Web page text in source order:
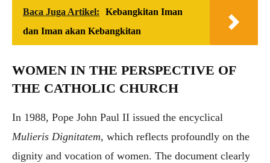
Baca Juga Artikel:
Kebangkitan Iman
dan Iman akan Kebangkitan
WOMEN IN THE PERSPECTIVE OF
THE CATHOLIC CHURCH
In 1988, Pope John Paul II issued the encyclical
Mulieris Dignitatem, which reflects profoundly on the
dignity and vocation of women. The document clearly